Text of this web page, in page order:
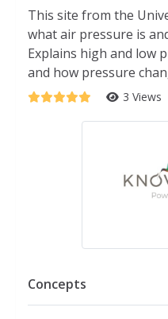
This site from the
what air pressure is
Explains high and low
and how pressure
3 Views
Concepts